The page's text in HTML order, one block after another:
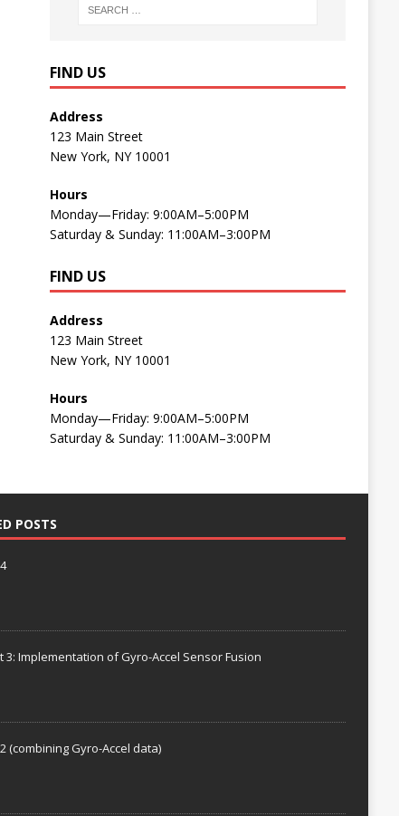
FIND US
Address
123 Main Street
New York, NY 10001
Hours
Monday—Friday: 9:00AM–5:00PM
Saturday & Sunday: 11:00AM–3:00PM
FIND US
Address
123 Main Street
New York, NY 10001
Hours
Monday—Friday: 9:00AM–5:00PM
Saturday & Sunday: 11:00AM–3:00PM
POSTS
3: Implementation of Gyro-Accel Sensor Fusion
(combining Gyro-Accel data)